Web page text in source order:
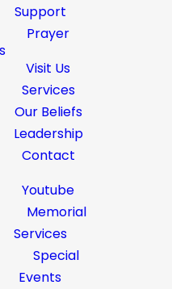
Support
Prayer
Visit Us
Services
Our Beliefs
Leadership
Contact
Youtube
Memorial
Services
Special
Events